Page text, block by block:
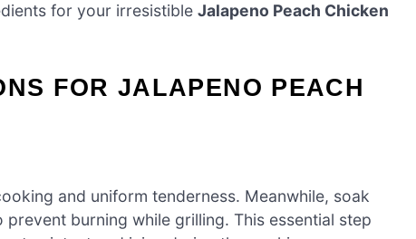
for your irresistible Jalapeno Peach Chicken
FOR JALAPENO PEACH
and uniform tenderness. Meanwhile, soak
burning while grilling. This essential step